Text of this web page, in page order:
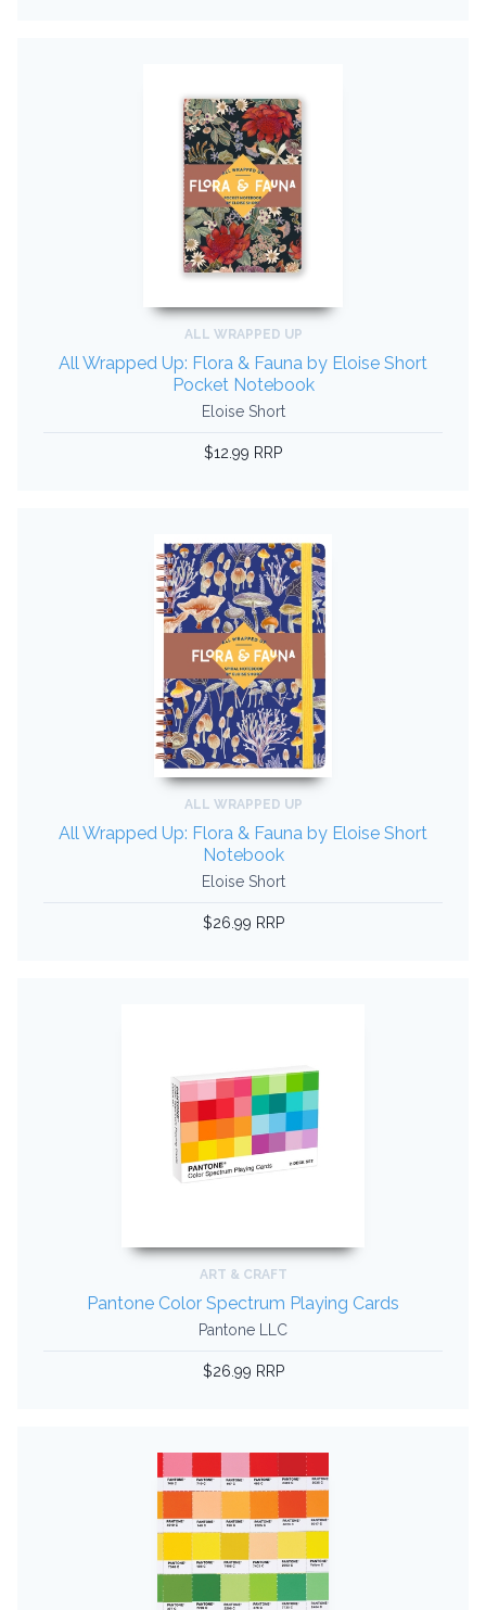
ALL WRAPPED UP
All Wrapped Up: Flora & Fauna by Eloise Short
Pocket Notebook
Eloise Short
$12.99 RRP
ALL WRAPPED UP
All Wrapped Up: Flora & Fauna by Eloise Short
Notebook
Eloise Short
$26.99 RRP
ART & CRAFT
Pantone Color Spectrum Playing Cards
Pantone LLC
$26.99 RRP